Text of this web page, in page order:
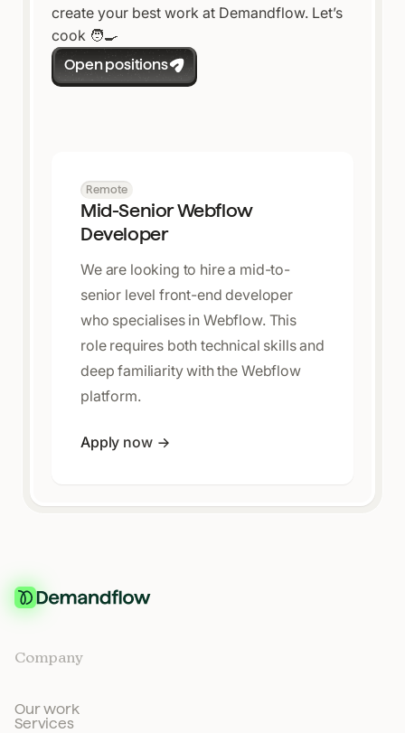
create your best work at Demandflow. Let’s
cook 🧑🍳
Open positions
Mid-Senior Webflow
Developer
Remote
We are looking to hire a mid-to-
senior level front-end developer
who specialises in Webflow. This
role requires both technical skills and
deep familiarity with the Webflow
platform.
Apply now
Company
Our work
Services